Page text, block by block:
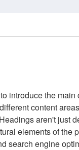
introduce the main
content
aren't just
elements of the
search engine